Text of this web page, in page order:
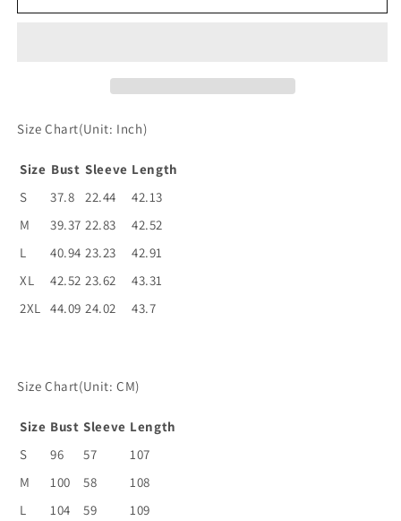
Size Chart(Unit: Inch)
Size Bust Sleeve Length
S
37.8 22.44
42.13
M
39.37 22.83
42.52
L
40.94 23.23
42.91
XL
42.52 23.62
43.31
2XL 44.09 24.02 43.7
Size Chart(Unit: CM)
Size Bust Sleeve Length
S
96 57
107
M
100 58
108
L
104 59
109